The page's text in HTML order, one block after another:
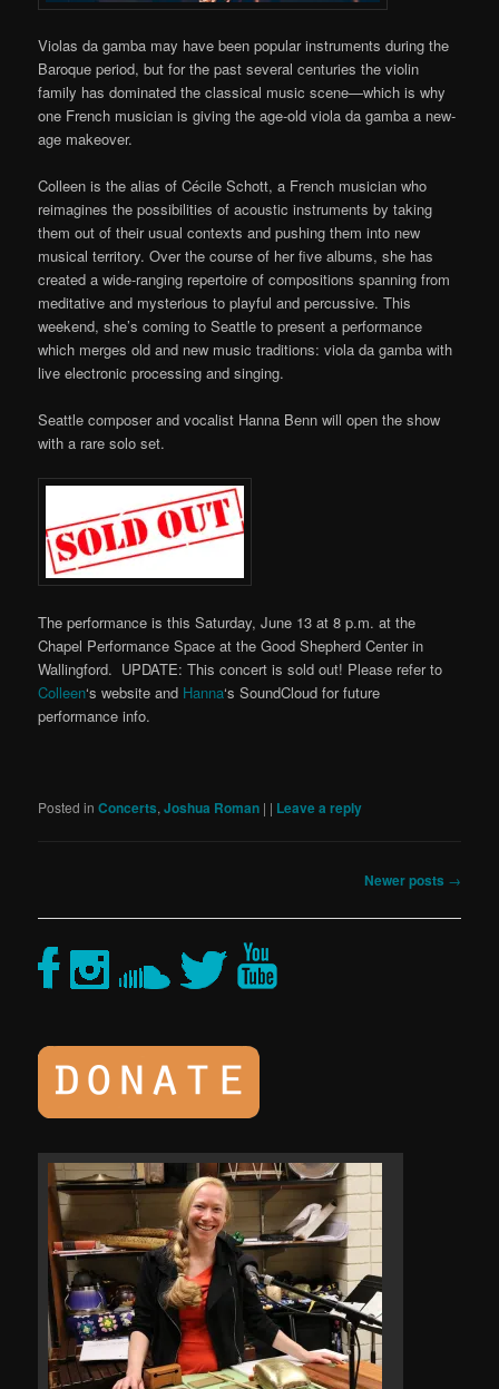
Violas da gamba may have been popular instruments during the
Baroque period, but for the past several centuries the violin
family has dominated the classical music scene—which is why
one French musician is giving the age-old viola da gamba a new-
age makeover.
Colleen is the alias of Cécile Schott, a French musician who
reimagines the possibilities of acoustic instruments by taking
them out of their usual contexts and pushing them into new
musical territory. Over the course of her five albums, she has
created a wide-ranging repertoire of compositions spanning from
meditative and mysterious to playful and percussive. This
weekend, she’s coming to Seattle to present a performance
which merges old and new music traditions: viola da gamba with
live electronic processing and singing.
Seattle composer and vocalist Hanna Benn will open the show
with a rare solo set.
The performance is this Saturday, June 13 at 8 p.m. at the
Chapel Performance Space at the Good Shepherd Center in
Wallingford. UPDATE: This concert is sold out! Please refer to
Colleen‘s website and Hanna‘s SoundCloud for future
performance info.
Posted in Concerts,Joshua Roman | | Leave a reply
Newer posts →